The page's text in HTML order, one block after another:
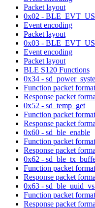
Packet layout
0x02 -
Event encoding
Packet layout
0x03 -
Event encoding
Packet layout
BLE S120 Functions
0x34 -
Function packet
Response packet
0x52 - sd_temp_get
Function packet
Response packet
0x60 - sd_ble_enable
Function packet format
Response packet
0x62 -
Function packet format
Response packet
0x63 -
Function packet format
Response packet